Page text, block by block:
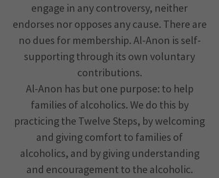
engage in any controversy, neither
endorses nor opposes any cause. There are
no dues for membership. Al-Anon is self-
supporting through its own voluntary
contributions.
Al-Anon has but one purpose: to help
families of alcoholics. We do this by
practicing the Twelve Steps, by welcoming
and giving comfort to families of
alcoholics, and by giving understanding
and encouragement to the alcoholic.